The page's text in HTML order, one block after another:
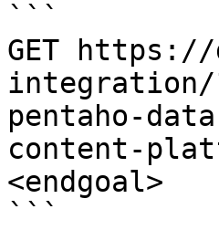
```
GET https://
integration/
pentaho-
content-
<endgoal>
```